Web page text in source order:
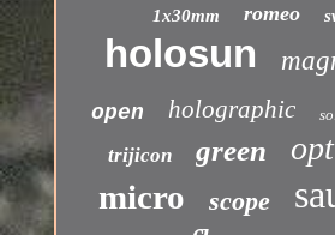
1x30mm romeo
holosun
open holographic
trijicon green
micro scope